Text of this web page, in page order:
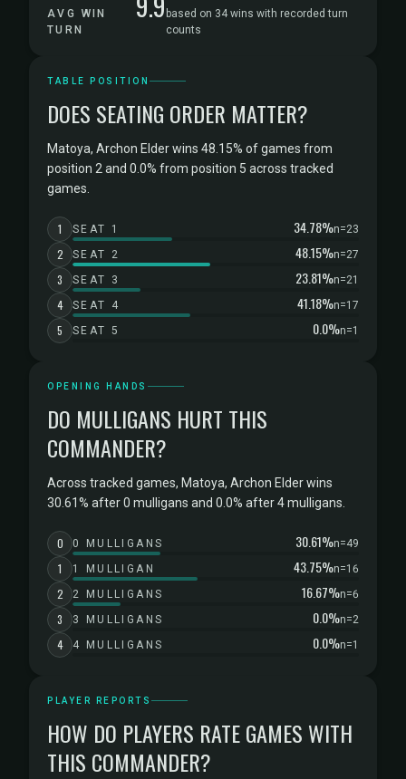
AVG WIN
TURN
based on 34 wins with recorded turn
counts
TABLE POSITION
DOES SEATING ORDER MATTER?
Matoya, Archon Elder wins 48.15% of games from
position 2 and 0.0% from position 5 across tracked
games.
1 SEAT 1 34.78%n=23
2 SEAT 2 48.15%n=27
3 SEAT 3 23.81%n=21
4 SEAT 4 41.18%n=17
5 SEAT 5 0.0%n=1
OPENING HANDS
DO MULLIGANS HURT THIS
COMMANDER?
Across tracked games, Matoya, Archon Elder wins
30.61% after 0 mulligans and 0.0% after 4 mulligans.
0 0 MULLIGANS 30.61%n=49
1 1 MULLIGAN 43.75%n=16
2 2 MULLIGANS 16.67%n=6
3 3 MULLIGANS 0.0%n=2
4 4 MULLIGANS 0.0%n=1
PLAYER REPORTS
HOW DO PLAYERS RATE GAMES WITH
THIS COMMANDER?